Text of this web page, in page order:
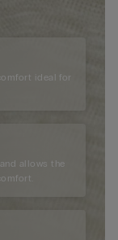
ideal for
allows the